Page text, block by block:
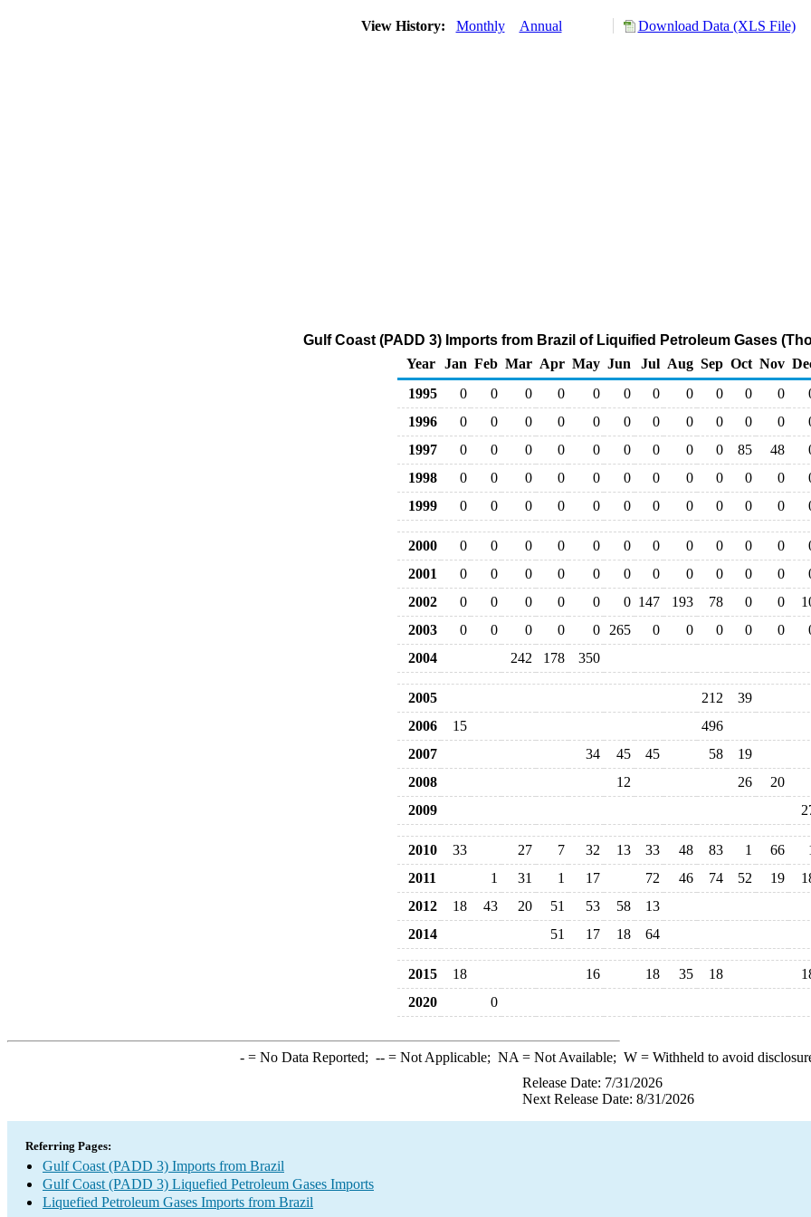
View History: Monthly Annual Download Data (XLS File)
Gulf Coast (PADD 3) Imports from Brazil of Liquified Petroleum Gases
Year Jan Feb Mar Apr May Jun Jul Aug Sep Oct Nov
1995
0 0 0 0 0 0 0 0 0 0 0
1996
0 0 0 0 0 0 0 0 0 0 0
1997
0 0 0 0 0 0 0 0 0 85 48
1998
0 0 0 0 0 0 0 0 0 0 0
1999
0 0 0 0 0 0 0 0 0 0 0
2000 0 0 0 0 0 0 0 0 0 0 0
2001
0 0 0 0 0 0 0 0 0 0 0
2002
0 0 0 0 0 0 147 193 78 0 0
2003
0 0 0 0 0 265 0 0 0 0 0
2004
242 178 350
2005 212
39
2006
15
496
2007
34 45 45 58
19
2008
12 26
20
2009
2010 33 27 7 32 13 33 48 83 1 66
2011
1 31 1 17 72 46 74 52 19
2012
18 43 20 51 53 58
13
2014
51 17 18 64
2015 18 16 18 35 18
2020
0
-= No Data Reported; --= Not Applicable; NA = Not Available; W= Withheld to avoid
Release Date: 7/31/2026
Next Release Date: 8/31/2026
Referring Pages:
Gulf Coast (PADD 3) Imports from Brazil
Gulf Coast (PADD 3) Liquefied Petroleum Gases Imports
Liquefied Petroleum Gases Imports from Brazil